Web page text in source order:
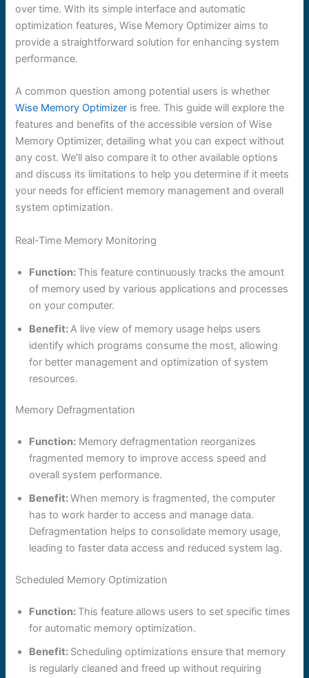
over time. With its simple interface and automatic
optimization features, Wise Memory Optimizer aims to
provide a straightforward solution for enhancing system
performance.
A common question among potential users is whether
Wise Memory Optimizer is free. This guide will explore the
features and benefits of the accessible version of Wise
Memory Optimizer, detailing what you can expect without
any cost. We’ll also compare it to other available options
and discuss its limitations to help you determine if it meets
your needs for efficient memory management and overall
system optimization.
Real-Time Memory Monitoring
Function: This feature continuously tracks the amount
of memory used by various applications and processes
on your computer.
Benefit: A live view of memory usage helps users
identify which programs consume the most, allowing
for better management and optimization of system
resources.
Memory Defragmentation
Function: Memory defragmentation reorganizes
fragmented memory to improve access speed and
overall system performance.
Benefit:When memory is fragmented, the computer
has to work harder to access and manage data.
Defragmentation helps to consolidate memory usage,
leading to faster data access and reduced system lag.
Scheduled Memory Optimization
Function: This feature allows users to set specific times
for automatic memory optimization.
Benefit: Scheduling optimizations ensure that memory
is regularly cleaned and freed up without requiring